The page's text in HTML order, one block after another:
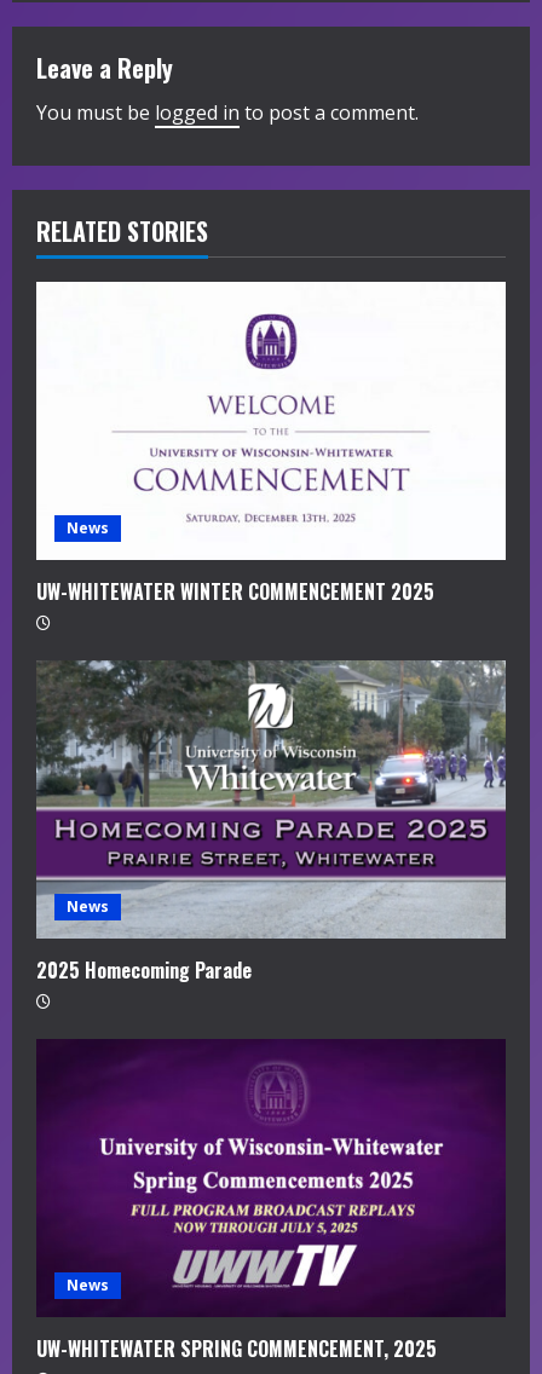
i
n
u
e
R
e
Leave a Reply
You must be logged in to post a comment.
RELATED STORIES
News
UW-WHITEWATER WINTER COMMENCEMENT 2025
News
2025 Homecoming Parade
News
UW-WHITEWATER SPRING COMMENCEMENT, 2025